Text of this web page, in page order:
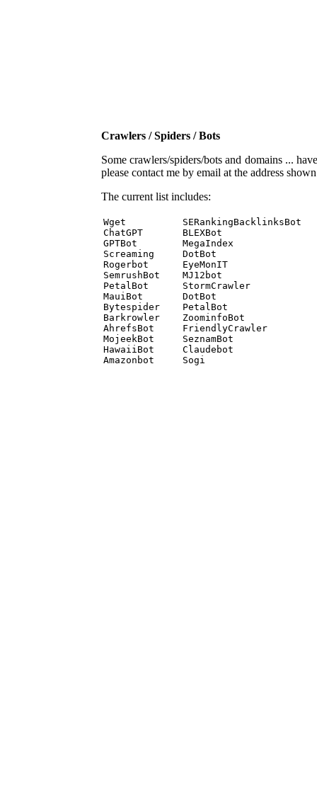
Crawlers / Spiders / Bots
Some crawlers/spiders/bots and domains ...
please contact me by email at the address
The current list includes:
Wget          SERankingBacklinksBot
ChatGPT       BLEXBot
GPTBot        MegaIndex
Screaming     DotBot
Rogerbot      EyeMonIT
SemrushBot    MJ12bot
PetalBot      StormCrawler
MauiBot       DotBot
Bytespider    PetalBot
Barkrowler    ZoominfoBot
AhrefsBot     FriendlyCrawler
MojeekBot     SeznamBot
HawaiiBot     Claudebot